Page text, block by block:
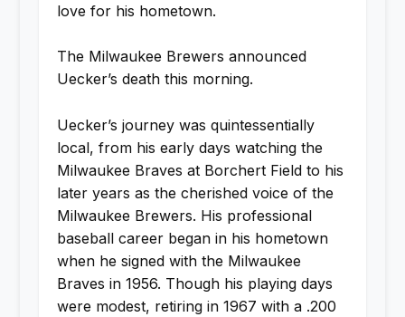
love for his hometown.
The Milwaukee Brewers announced
Uecker’s death this morning.
Uecker’s journey was quintessentially
local, from his early days watching the
Milwaukee Braves at Borchert Field to his
later years as the cherished voice of the
Milwaukee Brewers. His professional
baseball career began in his hometown
when he signed with the Milwaukee
Braves in 1956. Though his playing days
were modest, retiring in 1967 with a .200